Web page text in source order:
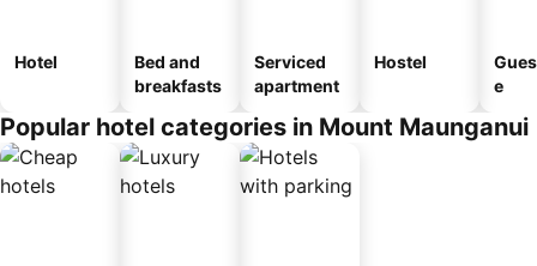
Hotel
Bed and
breakfasts
Serviced
apartment
Hostel
e
Popular hotel categories in Mount Maunganui